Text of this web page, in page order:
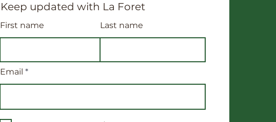
Keep updated with La Foret
First name Last name
Email